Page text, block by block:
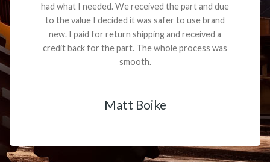
had what I needed. We received the part and due
to the value I decided it was safer to use brand
new. I paid for return shipping and received a
credit back for the part. The whole process was
smooth.
Matt Boike